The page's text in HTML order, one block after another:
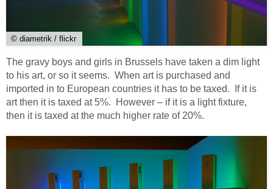
© diametrik / flickr
The gravy boys and girls in Brussels have taken a dim light
to his art, or so it seems. When art is purchased and
imported in to European countries it has to be taxed. If it is
art then it is taxed at 5%. However – if it is a light fixture,
then it is taxed at the much higher rate of 20%.